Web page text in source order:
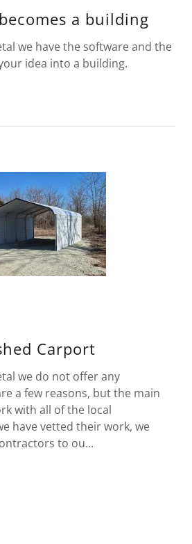
a building
we have the software and the
idea into a building.
Carport
we do not offer any
a few reasons, but the main
with all of the local
have vetted their work, we
to ou...